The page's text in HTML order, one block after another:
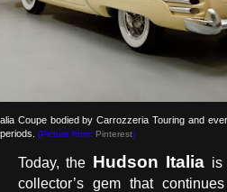
Coupe bodied by Carrozzeria Touring and
(Picture from: Pinterest)
Today, the Hudson Italia is
collector’s gem that